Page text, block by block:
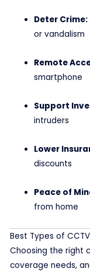
Deter Crime:
or vandalism
Remote
smartphone
Support
intruders
Lower
discounts
Peace of
from home
Best Types of
Choosing the right
coverage needs,